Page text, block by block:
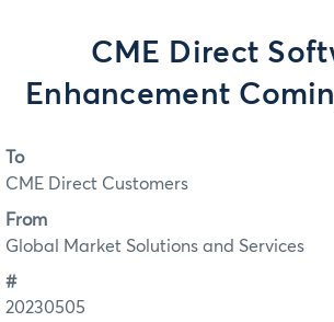
CME Direct
Enhancement
To
CME Direct Customers
From
Global Market Solutions and Services
#
20230505